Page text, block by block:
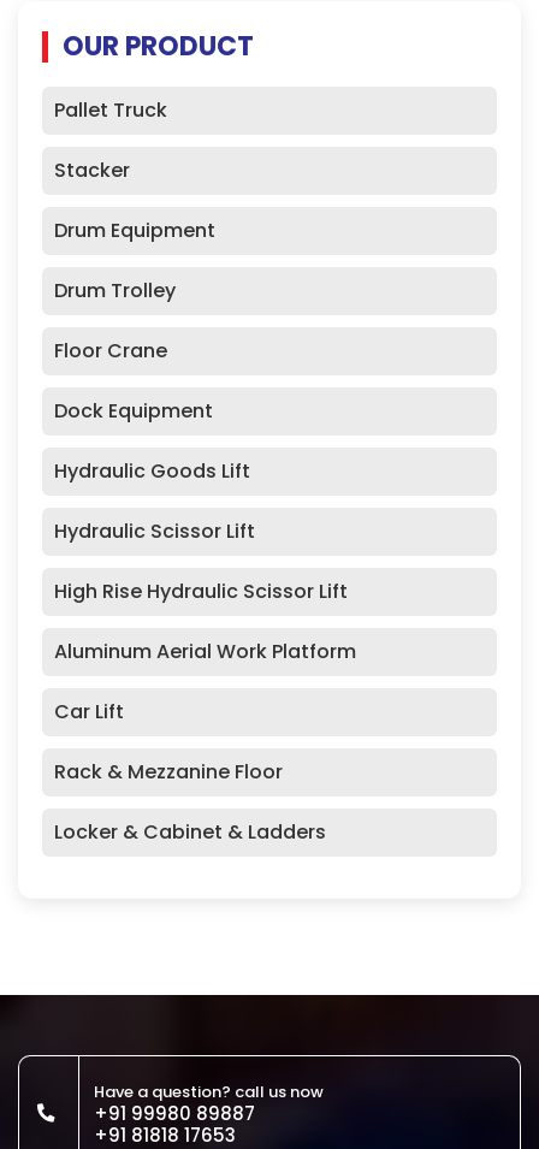
OUR PRODUCT
Pallet Truck
Stacker
Drum Equipment
Drum Trolley
Floor Crane
Dock Equipment
Hydraulic Goods Lift
Hydraulic Scissor Lift
High Rise Hydraulic Scissor Lift
Aluminum Aerial Work Platform
Car Lift
Rack & Mezzanine Floor
Locker & Cabinet & Ladders
Have a question? call us now
+91 99980 89887
+91 81818 17653